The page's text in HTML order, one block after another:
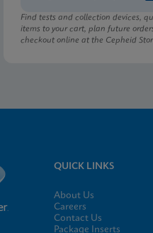
Find tests and collection devices,
items to your cart, plan future
checkout online at the Cepheid
QUICK LINKS
About Us
Careers
Contact Us
Package Inserts